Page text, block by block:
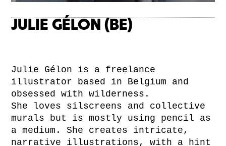
JULIE GÉLON (BE)
Julie Gélon is a freelance
illustrator based in Belgium and
obsessed with wilderness.
She loves silscreens and collective
murals but is mostly using pencil as
a medium. She creates intricate,
narrative illustrations, with a hint